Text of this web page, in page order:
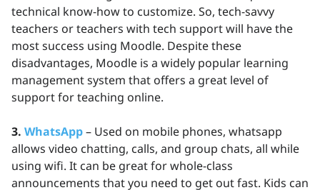
technical know-how to customize. So, tech-savvy
teachers or teachers with tech support will have the
most success using Moodle. Despite these
disadvantages, Moodle is a widely popular learning
management system that offers a great level of
support for teaching online.
3. WhatsApp– Used on mobile phones, whatsapp
allows video chatting, calls, and group chats, all while
using wifi. It can be great for whole-class
announcements that you need to get out fast. Kids can